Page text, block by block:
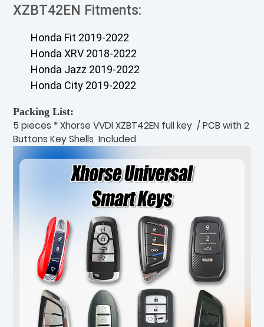
XZBT42EN Fitments:
Honda Fit 2019-2022
Honda XRV 2018-2022
Honda Jazz 2019-2022
Honda City 2019-2022
Packing List:
5 pieces * Xhorse VVDI XZBT42EN full key / PCB with 2
Buttons Key Shells Included